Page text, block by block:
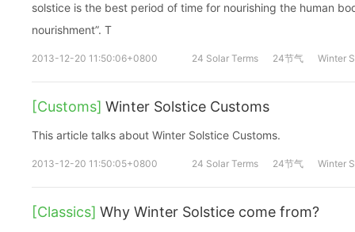
solstice is the best period of time for nourishing the human
nourishment”. T
2013-12-20 11:50:06+0800 24 Solar Terms 24节气 Winter
[Customs] Winter Solstice Customs
This article talks about Winter Solstice Customs.
2013-12-20 11:50:05+0800 24 Solar Terms 24节气 Winter
[Classics] Why Winter Solstice come from?